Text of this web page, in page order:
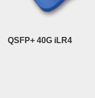
QSFP+ 40G iLR4